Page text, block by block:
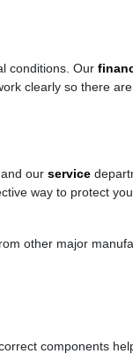
conditions. Our
clearly so there
our service
way to protect
other major
components